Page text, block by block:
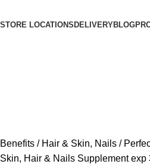
BLOG
DELIVERY
STORE LOCATIONS
Benefits Hair & Skin, Nails
Skin, Hair & Nails Supplement exp